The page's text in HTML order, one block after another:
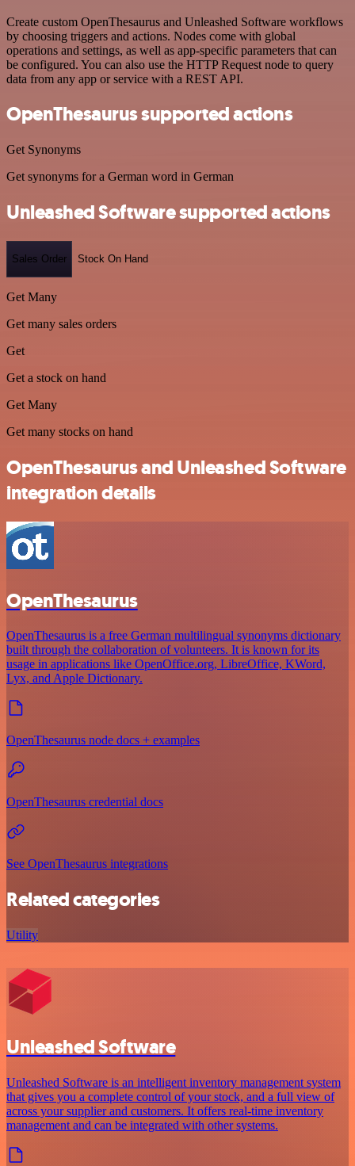
Create custom OpenThesaurus and Unleashed Software workflows
by choosing triggers and actions. Nodes come with global
operations and settings, as well as app-specific parameters that can
be configured. You can also use the HTTP Request node to query
data from any app or service with a REST API.
OpenThesaurus supported actions
Get Synonyms
Get synonyms for a German word in German
Unleashed Software supported actions
Sales Order Stock On Hand
Get Many
Get many sales orders
Get
Get a stock on hand
Get Many
Get many stocks on hand
OpenThesaurus and Unleashed Software
integration details
OpenThesaurus
OpenThesaurus is a free German multilingual synonyms dictionary
built through the collaboration of volunteers. It is known for its
usage in applications like OpenOffice.org, LibreOffice, KWord,
Lyx, and Apple Dictionary.
OpenThesaurus node docs + examples
OpenThesaurus credential docs
See OpenThesaurus integrations
Related categories
Utility
Unleashed Software
Unleashed Software is an intelligent inventory management system
that gives you a complete control of your stock, and a full view of
across your supplier and customers. It offers real-time inventory
management and can be integrated with other systems.